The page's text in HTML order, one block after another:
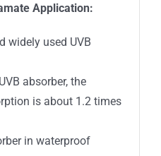
Application:
widely used UVB
absorber, the
is about 1.2 times
in waterproof